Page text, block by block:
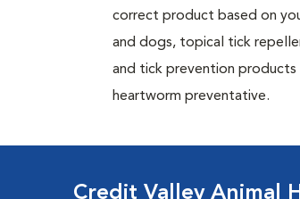
correct product based on
and dogs, topical tick
and tick prevention products
heartworm preventative.
Credit Valley Animal